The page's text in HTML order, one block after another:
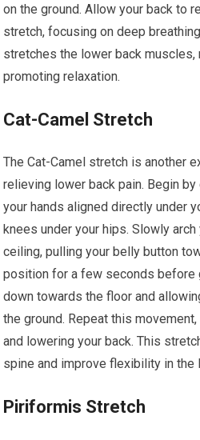
on the ground. Allow your back to
stretch, focusing on deep
stretches the lower back muscles,
promoting relaxation.
Cat-Camel Stretch
The Cat-Camel stretch is another
relieving lower back pain. Begin
your hands aligned directly under
knees under your hips. Slowly
ceiling, pulling your belly button
position for a few seconds before
down towards the floor and
the ground. Repeat this
and lowering your back. This
spine and improve flexibility in the
Piriformis Stretch